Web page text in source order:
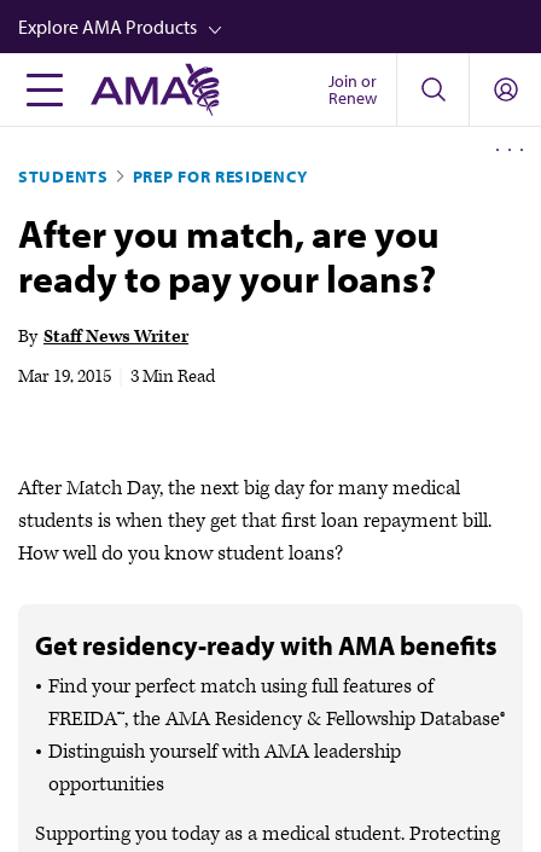
Skip
to
main
content
Explore AMA Products
FREIDA™
Career Advancement
AMA Physician Profiles
Well-Being
CPT®
Join or
Renew
STUDENTS PREP FOR RESIDENCY
After you match, are you
ready to pay your loans?
By Staff News Writer
Mar 19, 2015
3 Min Read
After Match Day, the next big day for many medical
students is when they get that first loan repayment bill.
How well do you know student loans?
Get residency-ready with AMA benefits
Find your perfect match using full features of
FREIDA™, the AMA Residency & Fellowship Database®
Distinguish yourself with AMA leadership
opportunities
Supporting you today as a medical student. Protecting